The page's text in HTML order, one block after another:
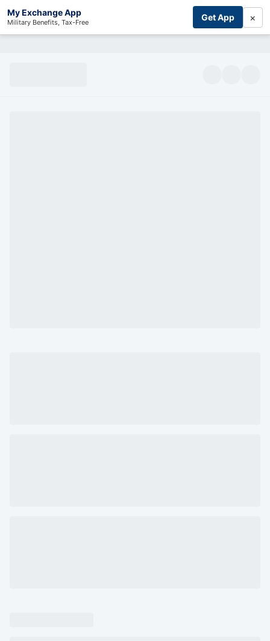
My Exchange App
Military Benefits, Tax-Free Get App ×